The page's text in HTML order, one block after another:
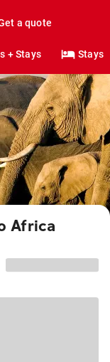
a quote
+ Stays Stays
Africa